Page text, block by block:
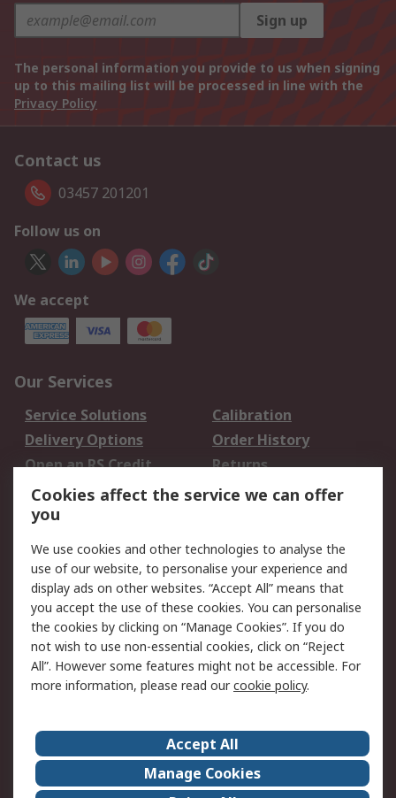
Sign up
The personal information you provide to us when signing
up to this mailing list will be processed in line with the
Privacy Policy
Contact us
03457 201201
Follow us on
We accept
Our Services
Service Solutions
Calibration
Delivery Options
Order History
Open an RS Credit
Account
Returns
Scheduled Orders
Legal
Cookie Policy
Email Security
Privacy Policy -
Updated
Website Terms
Terms and Conditions
of Sale
About Us
Careers
Corporate Group
Events
Cookies affect the service we can offer
you
We use cookies and other technologies to analyse the
use of our website, to personalise your experience and
display ads on other websites. “Accept All” means that
you accept the use of these cookies. You can personalise
the cookies by clicking on “Manage Cookies”. If you do
not wish to use non-essential cookies, click on “Reject
All”. However some features might not be accessible. For
more information, please read ourcookie policy.
Accept All
Manage Cookies